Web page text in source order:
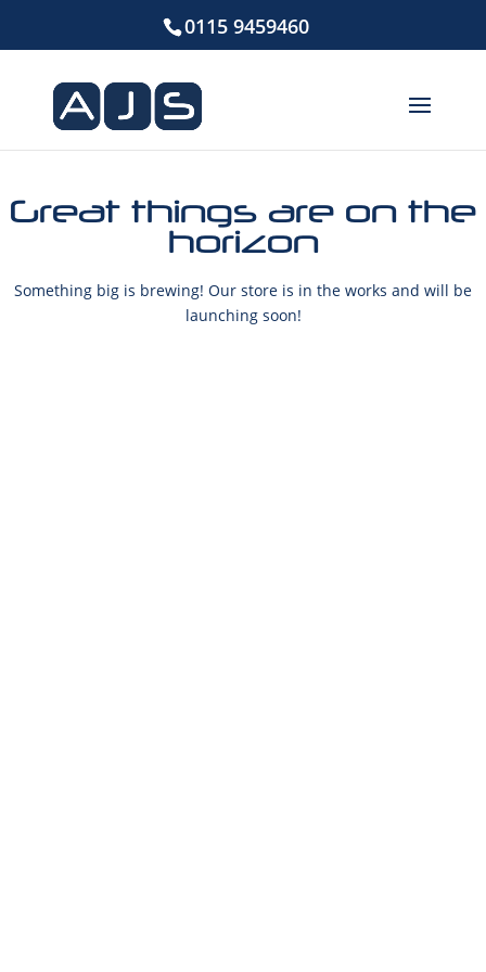
0115 9459460
Great things are on the
horizon
Something big is brewing! Our store is in the works and will be
launching soon!